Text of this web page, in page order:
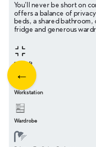
You’ll never be short on
offers a balance of
beds, a shared
fridge and generous
200 sqft
Workstation
Wardrobe